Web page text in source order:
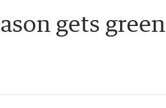
gets green